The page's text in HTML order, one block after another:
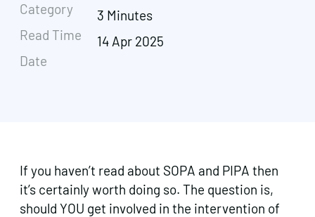
Category
Read Time
Date
3 Minutes
14 Apr 2025
If you haven’t read about SOPA and PIPA then
it’s certainly worth doing so. The question is,
should YOU get involved in the intervention of